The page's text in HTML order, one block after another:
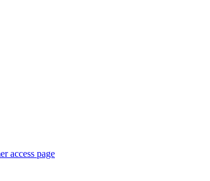
access page